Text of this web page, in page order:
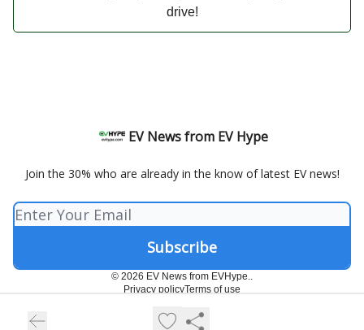
drive!
EV News from EV Hype
Join the 30% who are already in the know of latest EV news!
© 2026 EV News from EVHype..
Privacy policyTerms of use
Powered by beehiiv